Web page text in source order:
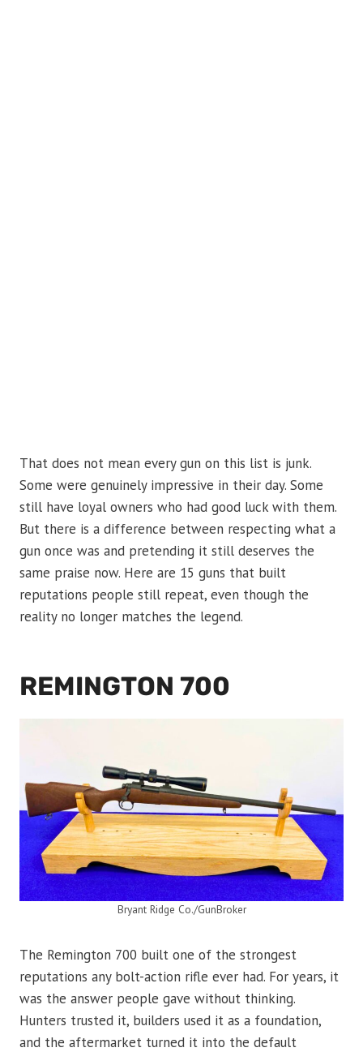
That does not mean every gun on this list is junk.
Some were genuinely impressive in their day. Some
still have loyal owners who had good luck with them.
But there is a difference between respecting what a
gun once was and pretending it still deserves the
same praise now. Here are 15 guns that built
reputations people still repeat, even though the
reality no longer matches the legend.
REMINGTON 700
Bryant Ridge Co./GunBroker
The Remington 700 built one of the strongest
reputations any bolt-action rifle ever had. For years, it
was the answer people gave without thinking.
Hunters trusted it, builders used it as a foundation,
and the aftermarket turned it into the default